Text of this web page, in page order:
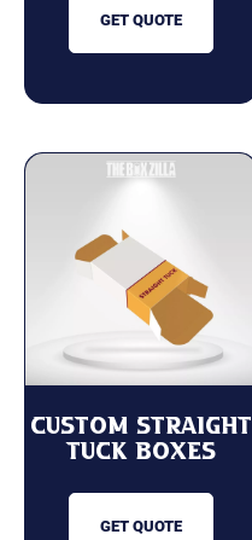
GET QUOTE
Custom Straight
Tuck Boxes
GET QUOTE